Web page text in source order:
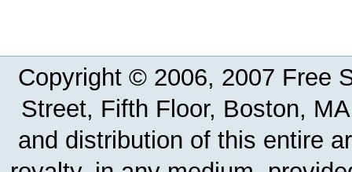
Copyright © 2006, 2007 Free
Street, Fifth Floor, Boston,
and distribution of this entire